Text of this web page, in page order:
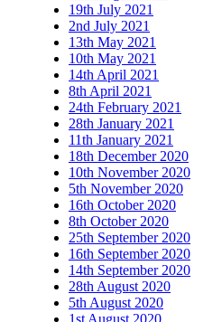
19th July 2021
2nd July 2021
13th May 2021
10th May 2021
14th April 2021
8th April 2021
24th February 2021
28th January 2021
11th January 2021
18th December 2020
10th November 2020
5th November 2020
16th October 2020
8th October 2020
25th September 2020
16th September 2020
14th September 2020
28th August 2020
5th August 2020
1st August 2020